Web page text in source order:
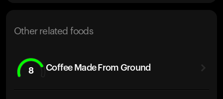
Other related foods
8 Coffee Made From Ground